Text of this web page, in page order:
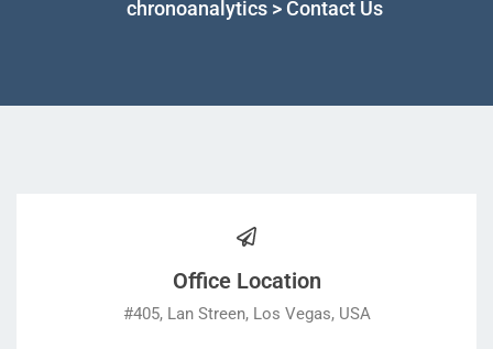
chronoanalytics > Contact Us
Office Location
#405, Lan Streen, Los Vegas, USA